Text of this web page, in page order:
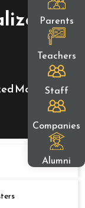
Parents
Teachers
Staff
Companies
Alumni
Masters